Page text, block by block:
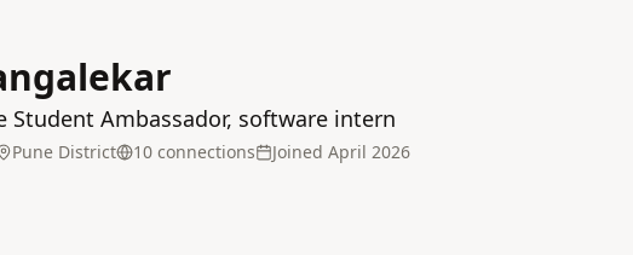
Student Ambassador, software intern
Pune District 10 connections Joined April 2026